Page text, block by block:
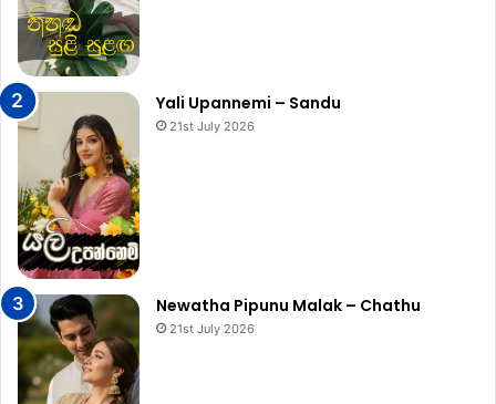
Yali Upannemi – Sandu
21st July 2026
Newatha Pipunu Malak – Chathu
21st July 2026